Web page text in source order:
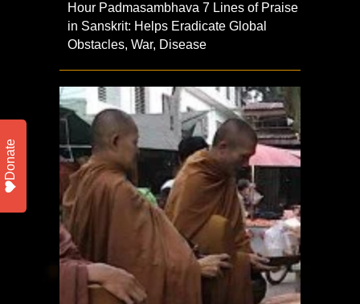
Hour Padmasambhava 7 Lines of Praise
in Sanskrit: Helps Eradicate Global
Obstacles, War, Disease
Donate